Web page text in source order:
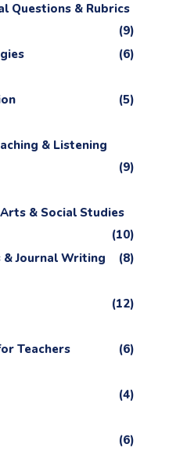
Questions & Rubrics
(9)
(6)
(5)
& Listening
(9)
& Social Studies
(10)
Journal Writing
(8)
(12)
Teachers (6)
(4)
(6)